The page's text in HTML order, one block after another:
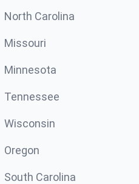
North Carolina
Missouri
Minnesota
Tennessee
Wisconsin
Oregon
South Carolina